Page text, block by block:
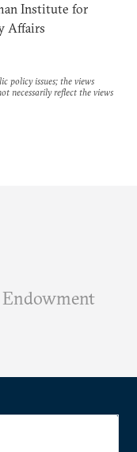
Institute for
Affairs
policy issues; the views
necessarily reflect the views